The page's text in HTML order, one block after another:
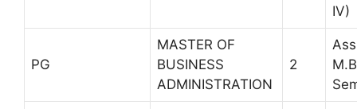
IV)
PG
MASTER OF
BUSINESS
ADMINISTRATION
2